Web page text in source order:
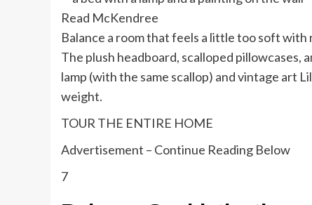
Read McKendree
Balance a room that feels a little too soft
The plush headboard, scalloped pillowcases,
lamp (with the same scallop) and vintage art
weight.
TOUR THE ENTIRE HOME
Advertisement – Continue Reading Below
7